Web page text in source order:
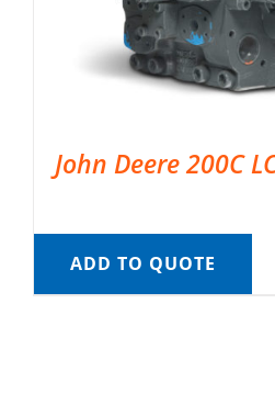
John Deere 200C
ADD TO QUOTE